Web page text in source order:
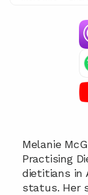
Melanie
Practising
dietitians in
status. Her